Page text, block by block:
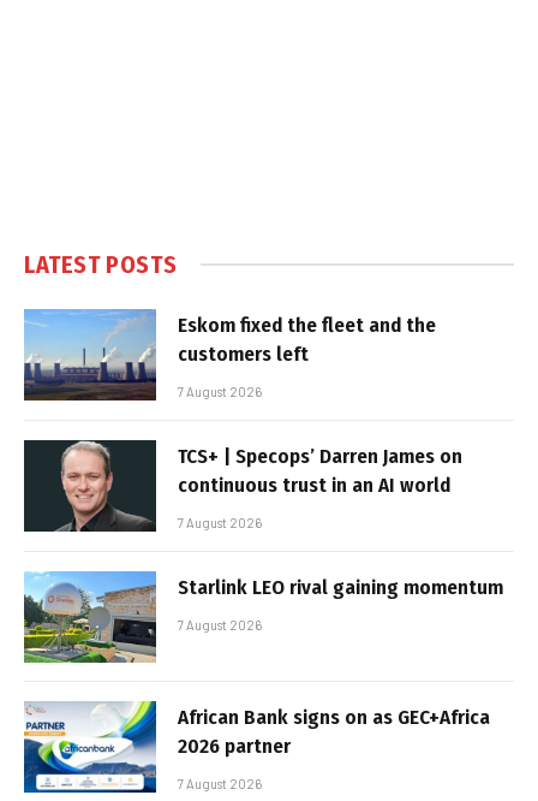
LATEST POSTS
Eskom fixed the fleet and the
customers left
7 August 2026
TCS+ | Specops’ Darren James on
continuous trust in an AI world
7 August 2026
Starlink LEO rival gaining momentum
7 August 2026
African Bank signs on as GEC+Africa
2026 partner
7 August 2026